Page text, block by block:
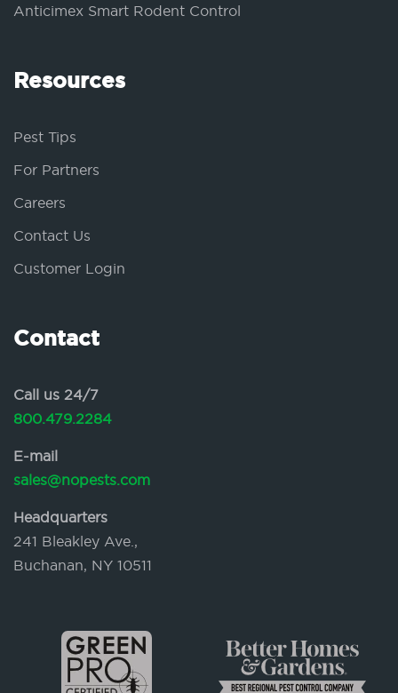
Anticimex Smart Rodent Control
Resources
Pest Tips
For Partners
Careers
Contact Us
Customer Login
Contact
Call us 24/7
800.479.2284
E-mail
sales@nopests.com
Headquarters
241 Bleakley Ave.,
Buchanan, NY 10511